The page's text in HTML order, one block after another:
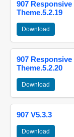
907
Theme.5.2.19
Download
907
Theme.5.2.20
Download
907 V5.3.3
Download